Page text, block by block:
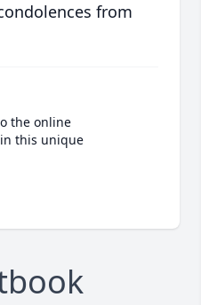
from
the online
this unique